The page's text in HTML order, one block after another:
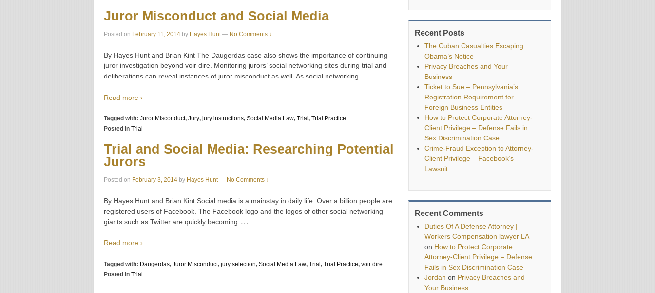
Juror Misconduct and Social Media
Posted on February 11, 2014 by Hayes Hunt — No Comments ↓
By Hayes Hunt and Brian Kint The Daugerdas case also shows the importance of continuing
juror investigation beyond voir dire. Monitoring jurors’ social networking sites during trial and
deliberations can reveal instances of juror misconduct as well. As social networking …
Read more ›
Tagged with: Juror Misconduct, Jury, jury instructions, Social Media Law, Trial , Trial Practice
Posted in Trial
Trial and Social Media: Researching Potential
Jurors
Posted on February 3, 2014 by Hayes Hunt — No Comments ↓
By Hayes Hunt and Brian Kint Social media is a mainstay in daily life. Over a billion people are
registered users of Facebook. The Facebook logo and the logos of other social networking
giants such as Twitter are quickly becoming …
Read more ›
Tagged with: Daugerdas, Juror Misconduct, jury selection, Social Media Law, Trial, Trial Practice, voir dire
Posted in Trial
Recent Posts
The Cuban Casualties Escaping
Obama’s Notice
Privacy Breaches and Your
Business
Ticket to Sue – Pennsylvania’s
Registration Requirement for
Foreign Business Entities
How to Protect Corporate Attorney-
Client Privilege – Defense Fails in
Sex Discrimination Case
Crime-Fraud Exception to Attorney-
Client Privilege – Facebook’s
Lawsuit
Recent Comments
Duties Of A Defense Attorney |
Workers Compensation lawyer LA
on How to Protect Corporate
Attorney-Client Privilege – Defense
Fails in Sex Discrimination Case
Jordan on Privacy Breaches and
Your Business